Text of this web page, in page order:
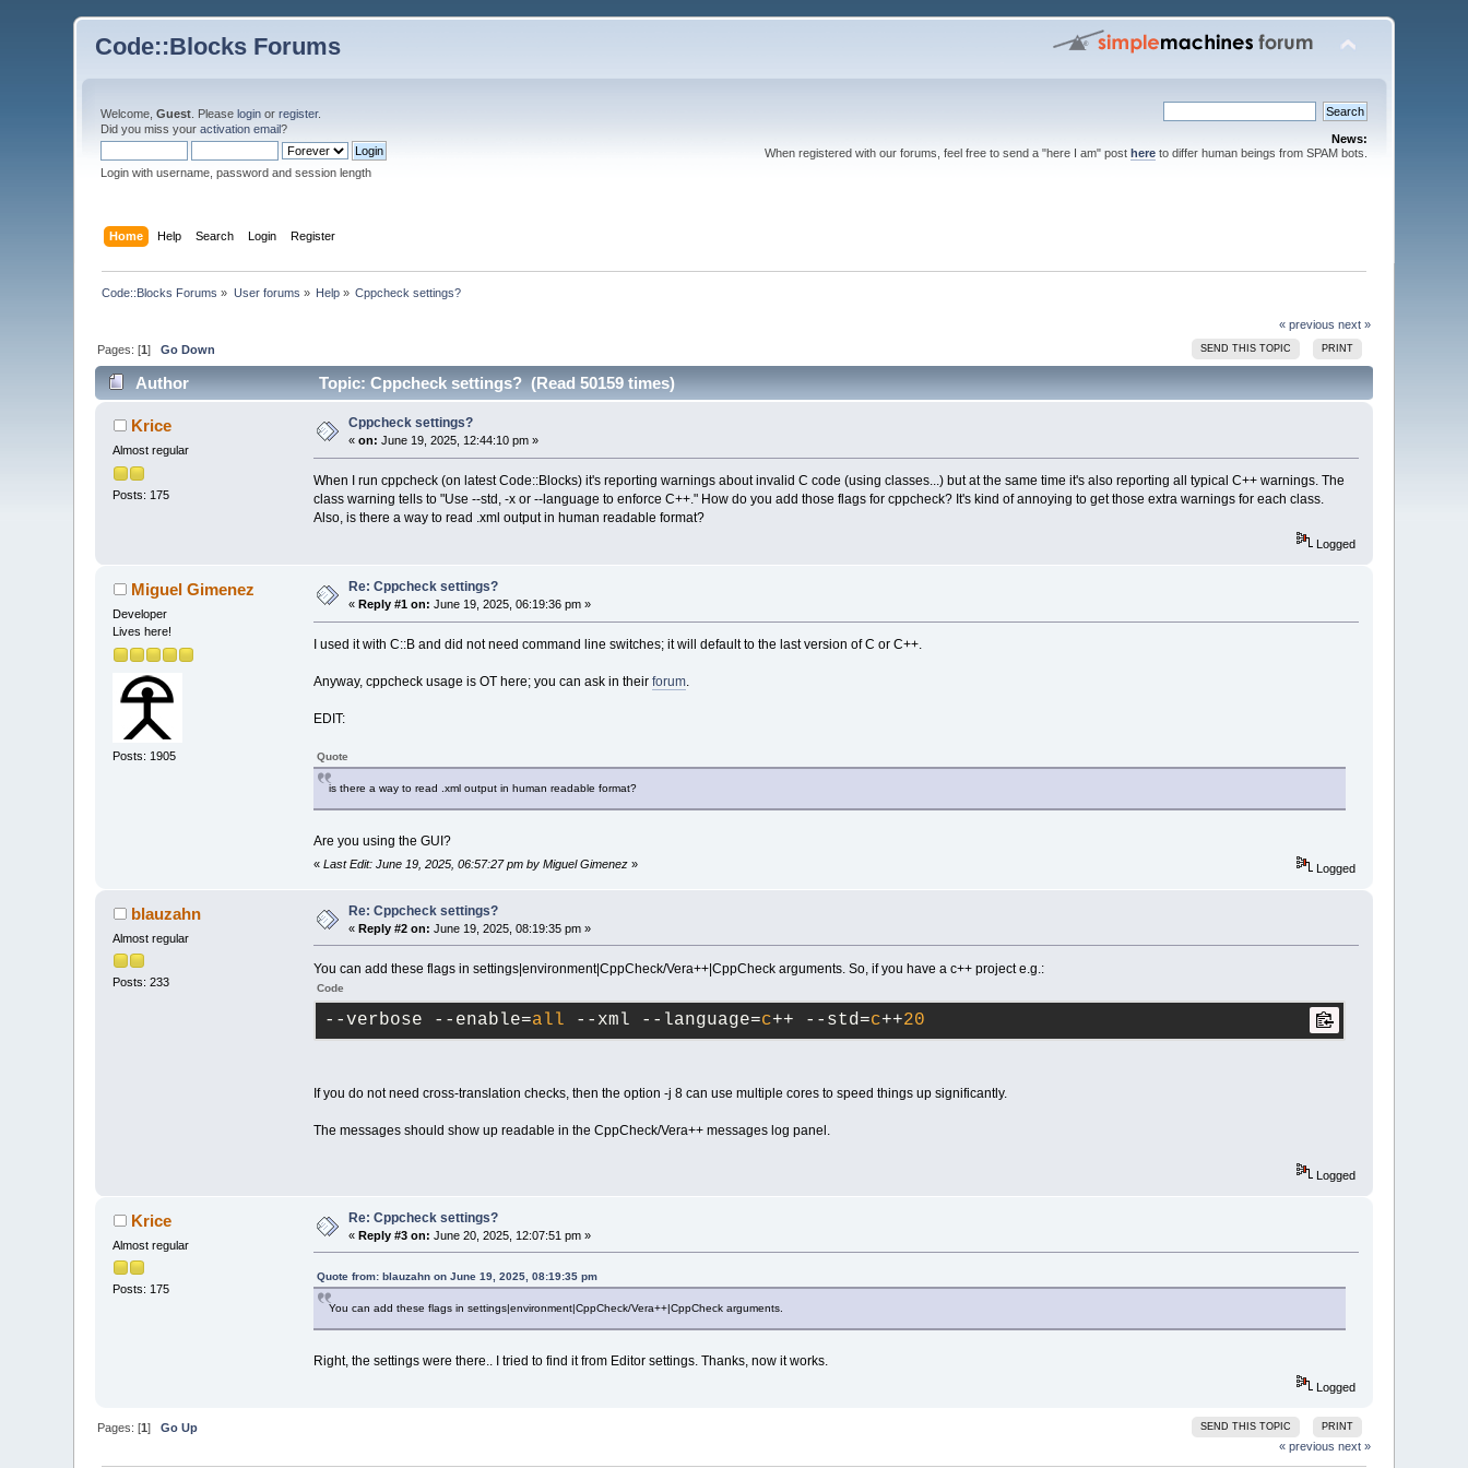
Code::Blocks Forums
Welcome,Guest . Pleaselogin orregister.
Did you miss youractivation email?
Login with username, password and session length
News:
When registered with our forums, feel free to send a "here I am" post hereto differ human beings from SPAM bots.
Home Help Search Login Register
Code::Blocks Forums » User forums » Help » Cppcheck settings?
« previous next »
SEND THIS TOPIC PRINT
Pages: [1]Go Down
Author Topic: Cppcheck settings? (Read 50159 times)
Krice
Almost regular
Posts: 175
Cppcheck settings?
«on: June 19, 2025, 12:44:10 pm »
When I run cppcheck (on latest Code::Blocks) it's reporting warnings about invalid C code (using classes...) but at the same time it's also reporting all typical C++ warnings. The
class warning tells to "Use --std, -x or --language to enforce C++." How do you add those flags for cppcheck? It's kind of annoying to get those extra warnings for each class.
Also, is there a way to read .xml output in human readable format?
Logged
Miguel Gimenez
Developer
Lives here!
Posts: 1905
Re: Cppcheck settings?
« Reply #1 on: June 19, 2025, 06:19:36 pm »
I used it with C::B and did not need command line switches; it will default to the last version of C or C++.
Anyway, cppcheck usage is OT here; you can ask in their forum.
EDIT:
Quote
is there a way to read .xml output in human readable format?
Are you using the GUI?
« Last Edit: June 19, 2025, 06:57:27 pm by Miguel Gimenez» Logged
blauzahn
Almost regular
Posts: 233
Re: Cppcheck settings?
«Reply #2 on: June 19, 2025, 08:19:35 pm »
You can add these flags in settings|environment|CppCheck/Vera++|CppCheck arguments. So, if you have a c++ project e.g.:
Code
--verbose --enable=all --xml --language=c++ --std=c++20
If you do not need cross-translation checks, then the option -j 8 can use multiple cores to speed things up significantly.
The messages should show up readable in the CppCheck/Vera++ messages log panel.
Logged
Krice
Almost regular
Posts: 175
Re: Cppcheck settings?
«Reply #3 on: June 20, 2025, 12:07:51 pm »
Quote from: blauzahn on June 19, 2025, 08:19:35 pm
You can add these flags in settings|environment|CppCheck/Vera++|CppCheck arguments.
Right, the settings were there.. I tried to find it from Editor settings. Thanks, now it works.
Logged
SEND THIS TOPIC PRINT
Pages: [1]Go Up
« previous next »